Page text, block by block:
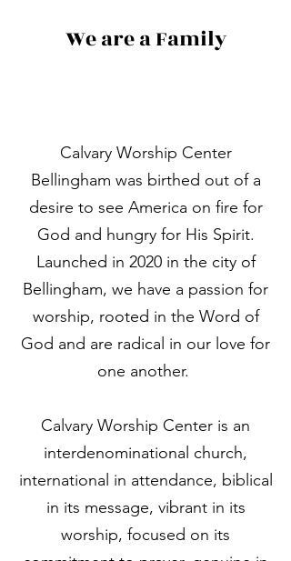
We are a Family
Calvary Worship Center
Bellingham was birthed out of a
desire to see America on fire for
God and hungry for His Spirit.
Launched in 2020 in the city of
Bellingham, we have a passion for
worship, rooted in the Word of
God and are radical in our love for
one another.
Calvary Worship Center is an
interdenominational church,
international in attendance, biblical
in its message, vibrant in its
worship, focused on its